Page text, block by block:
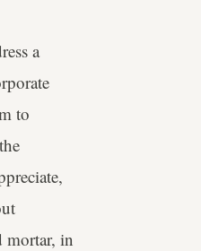
a
to
in